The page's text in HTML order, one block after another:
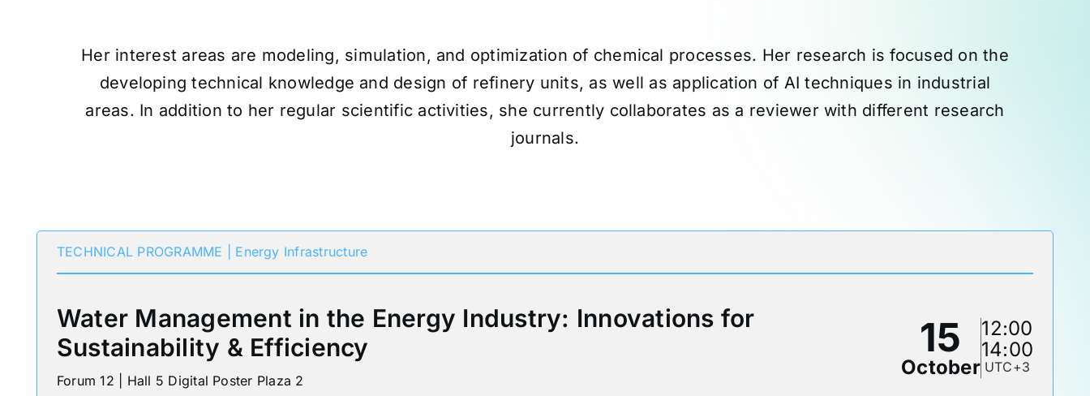
Her interest areas are modeling, simulation, and optimization of chemical processes. Her research is focused on the
developing technical knowledge and design of refinery units, as well as application of AI techniques in industrial
areas. In addition to her regular scientific activities, she currently collaborates as a reviewer with different research
journals.
TECHNICAL PROGRAMME | Energy Infrastructure
Water Management in the Energy Industry: Innovations for
Sustainability & Efficiency
Forum 12 | Hall 5 Digital Poster Plaza 2
15
October
12:00
14:00
UTC+3